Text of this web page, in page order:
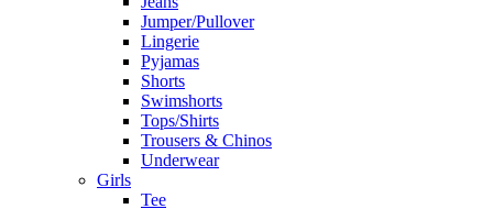
Jumper/Pullover
Lingerie
Pyjamas
Shorts
Swimshorts
Tops/Shirts
Trousers & Chinos
Underwear
Girls
Tee